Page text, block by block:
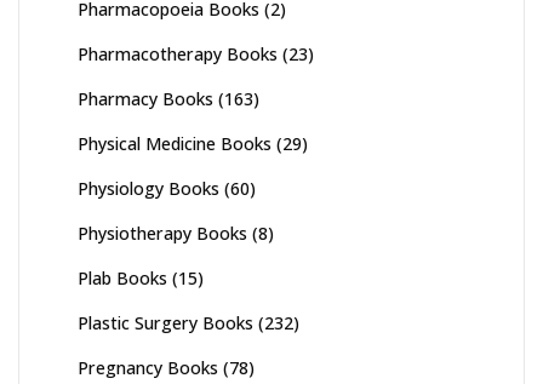
Pharmacopoeia Books (2)
Pharmacotherapy Books (23)
Pharmacy Books (163)
Physical Medicine Books (29)
Physiology Books (60)
Physiotherapy Books (8)
Plab Books (15)
Plastic Surgery Books (232)
Pregnancy Books (78)